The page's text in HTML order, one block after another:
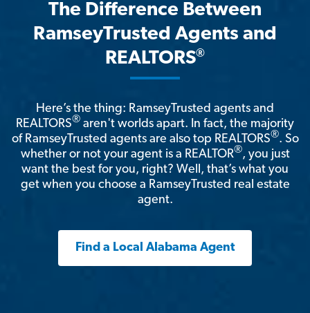
The Difference Between
RamseyTrusted Agents and
REALTORS®
Here’s the thing: RamseyTrusted agents and
REALTORS® aren't worlds apart. In fact, the majority
of RamseyTrusted agents are also top REALTORS®. So
whether or not your agent is a REALTOR®, you just
want the best for you, right? Well, that’s what you
get when you choose a RamseyTrusted real estate
agent.
Find a Local Alabama Agent